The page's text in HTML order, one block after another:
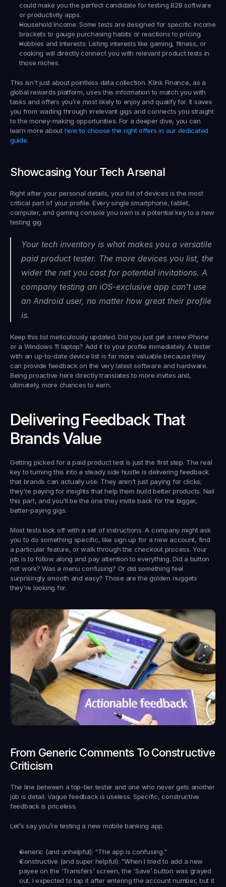
could make you the perfect candidate for testing B2B software
or productivity apps.
Household Income: Some tests are designed for specific income
brackets to gauge purchasing habits or reactions to pricing.
Hobbies and Interests: Listing interests like gaming, fitness, or
cooking will directly connect you with relevant product tests in
those niches.
This isn't just about pointless data collection. Klink Finance, as a
global rewards platform, uses this information to match you with
tasks and offers you’re most likely to enjoy and qualify for. It saves
you from wading through irrelevant gigs and connects you straight
to the money-making opportunities. For a deeper dive, you can
learn more about how to choose the right offers in our dedicated
guide.
Showcasing Your Tech Arsenal
Right after your personal details, your list of devices is the most
critical part of your profile. Every single smartphone, tablet,
computer, and gaming console you own is a potential key to a new
testing gig.
Your tech inventory is what makes you a versatile
paid product tester. The more devices you list, the
wider the net you cast for potential invitations. A
company testing an iOS-exclusive app can't use
an Android user, no matter how great their profile
is.
Keep this list meticulously updated. Did you just get a new iPhone
or a Windows 11 laptop? Add it to your profile immediately. A tester
with an up-to-date device list is far more valuable because they
can provide feedback on the very latest software and hardware.
Being proactive here directly translates to more invites and,
ultimately, more chances to earn.
Delivering Feedback That
Brands Value
Getting picked for a paid product test is just the first step. The real
key to turning this into a steady side hustle is delivering feedback
that brands can actually use. They aren't just paying for clicks;
they're paying for insights that help them build better products. Nail
this part, and you'll be the one they invite back for the bigger,
better-paying gigs.
Most tests kick off with a set of instructions. A company might ask
you to do something specific, like sign up for a new account, find
a particular feature, or walk through the checkout process. Your
job is to follow along and pay attention to everything. Did a button
not work? Was a menu confusing? Or did something feel
surprisingly smooth and easy? Those are the golden nuggets
they're looking for.
From Generic Comments To Constructive
Criticism
The line between a top-tier tester and one who never gets another
job is detail. Vague feedback is useless. Specific, constructive
feedback is priceless.
Let’s say you’re testing a new mobile banking app.
Generic (and unhelpful): "The app is confusing."
Constructive (and super helpful): "When I tried to add a new
payee on the ‘Transfers’ screen, the ‘Save’ button was grayed
out. I expected to tap it after entering the account number, but it